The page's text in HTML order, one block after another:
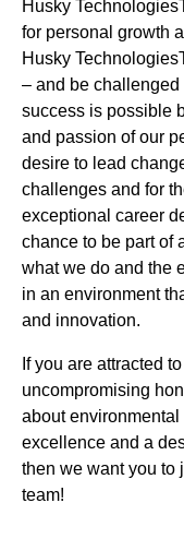
Husky
for personal growth
Husky
– and be challenged
success is possible
and passion of our
desire to lead
challenges and for
exceptional career
chance to be part of
what we do and the
in an environment
and innovation.
If you are attracted
uncompromising
about
excellence and a
then we want you to
team!